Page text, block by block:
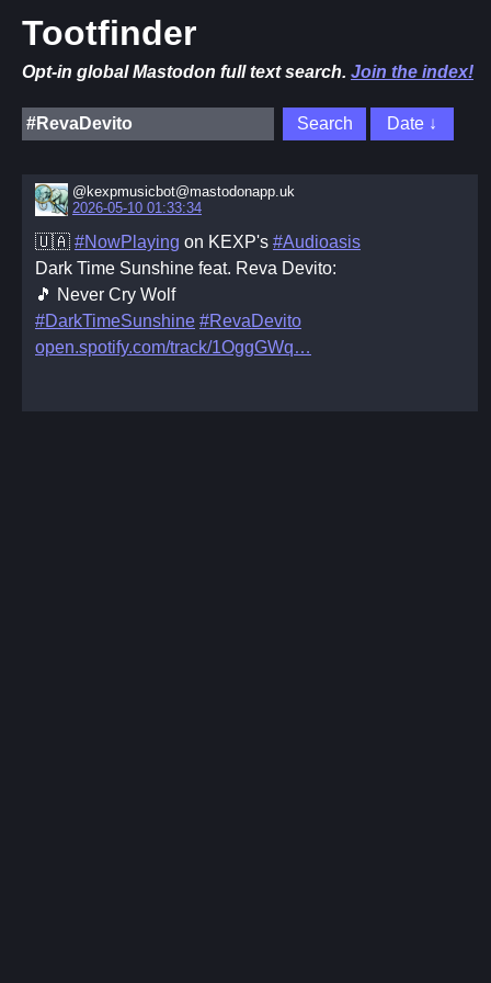
Tootfinder
Opt-in global Mastodon full text search. Join the index!
@kexpmusicbot@mastodonapp.uk
2026-05-10 01:33:34
🇺🇦 #NowPlaying on KEXP's #Audioasis
Dark Time Sunshine feat. Reva Devito:
🎵 Never Cry Wolf
#DarkTimeSunshine #RevaDevito
open.spotify.com/track/1OggGWq